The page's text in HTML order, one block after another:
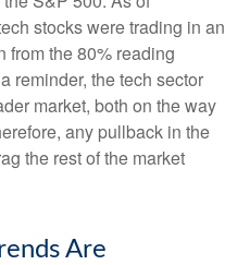
stocks were trading in an
from the 80% reading
reminder, the tech sector
market, both on the way
any pullback in the
the rest of the market
Are